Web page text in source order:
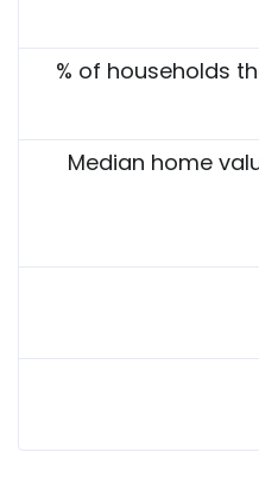
% of households
Median home